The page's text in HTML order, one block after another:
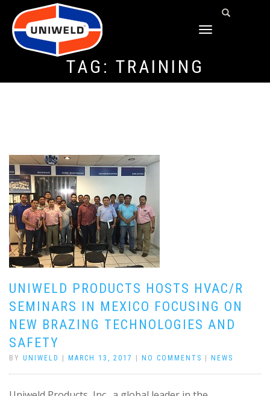
TOGGLE
TAG: TRAINING
UNIWELD PRODUCTS HOSTS HVAC/R
SEMINARS IN MEXICO FOCUSING ON
NEW BRAZING TECHNOLOGIES AND
SAFETY
BY UNIWELD MARCH 13, 2017 NO COMMENTS NEWS